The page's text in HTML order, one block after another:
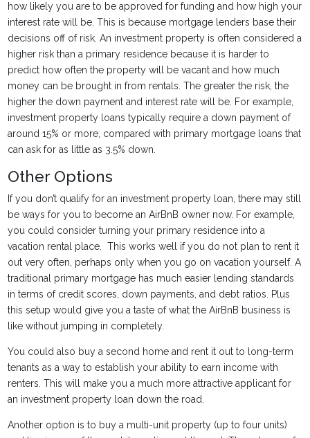
how likely you are to be approved for funding and how high your
interest rate will be. This is because mortgage lenders base their
decisions off of risk. An investment property is often considered a
higher risk than a primary residence because it is harder to
predict how often the property will be vacant and how much
money can be brought in from rentals. The greater the risk, the
higher the down payment and interest rate will be. For example,
investment property loans typically require a down payment of
around 15% or more, compared with primary mortgage loans that
can ask for as little as 3.5% down.
Other Options
If you don’t qualify for an investment property loan, there may still
be ways for you to become an AirBnB owner now. For example,
you could consider turning your primary residence into a
vacation rental place. This works well if you do not plan to rent it
out very often, perhaps only when you go on vacation yourself. A
traditional primary mortgage has much easier lending standards
in terms of credit scores, down payments, and debt ratios. Plus
this setup would give you a taste of what the AirBnB business is
like without jumping in completely.
You could also buy a second home and rent it out to long-term
tenants as a way to establish your ability to earn income with
renters. This will make you a much more attractive applicant for
an investment property loan down the road.
Another option is to buy a multi-unit property (up to four units)